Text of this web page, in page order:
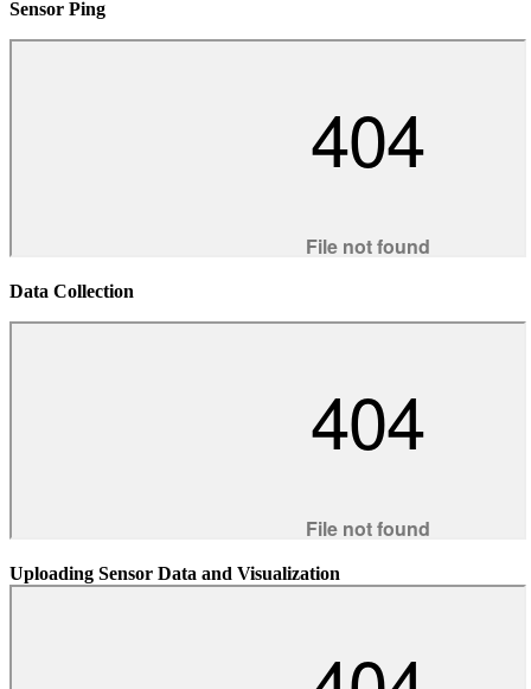
Sensor Ping
Data Collection
Uploading Sensor Data and Visualization